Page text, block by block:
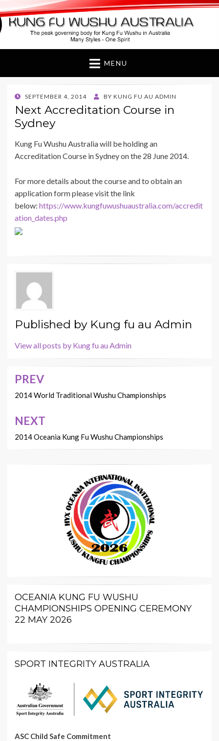
Kung Fu Wushu
Australia
MENU
POSTED
ON
SEPTEMBER 4, 2014 BY KUNG FU AU ADMIN
Next Accreditation Course in
Sydney
Kung Fu Wushu Australia will be holding an
Accreditation Course in Sydney on the 28 June 2014.
For more details about the course and to obtain an
application form please visit the link
below: https://www.kungfuwushuaustralia.com/accredit
ation_dates.php
Published by Kung fu au Admin
View all posts by Kung fu au Admin
Post
navigation
PREV
2014 World Traditional Wushu Championships
NEXT
2014 Oceania Kung Fu Wushu Championships
OCEANIA KUNG FU WUSHU
CHAMPIONSHIPS OPENING CEREMONY
22 MAY 2026
SPORT INTEGRITY AUSTRALIA
ASC Child Safe Commitment